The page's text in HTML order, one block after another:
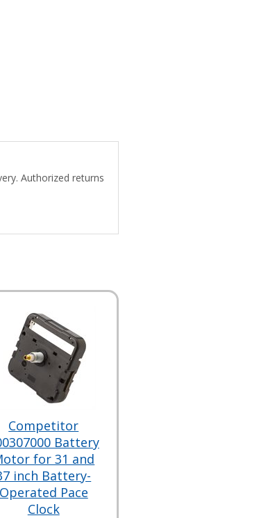
Authorized returns
Competitor
Battery
for 31 and
inch Battery-
Operated Pace
Clock